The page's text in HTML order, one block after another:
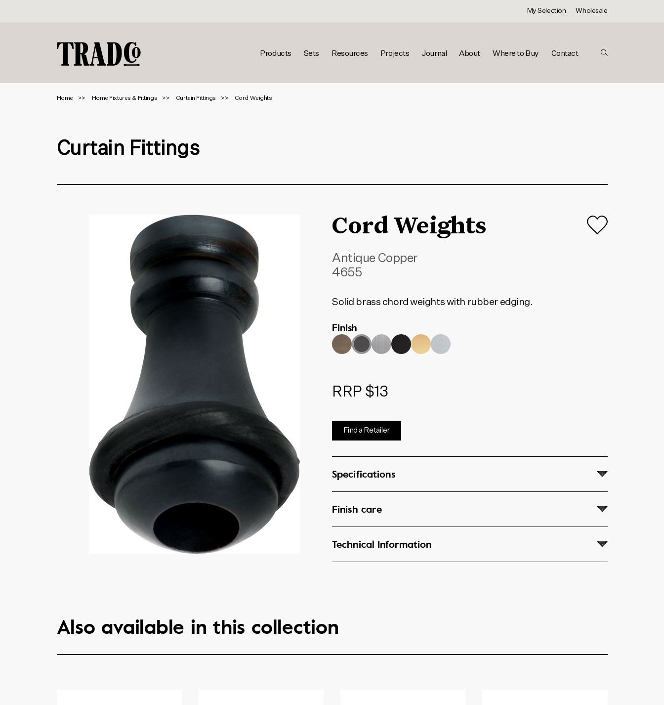
My Selection Wholesale
Products Sets Resources Projects Journal About Where to Buy Contact
Home Home Fixtures & Fittings Curtain Fittings Cord Weights
Curtain Fittings
Cord Weights
Antique Copper
4655
Solid brass chord weights with rubber edging.
Finish
RRP $13
Find a Retailer
Specifications
Finish care
Technical Information
Also available in this collection